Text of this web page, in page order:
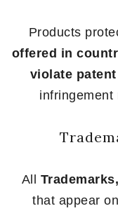
Products
offered in
violate
infringement
All
that appear